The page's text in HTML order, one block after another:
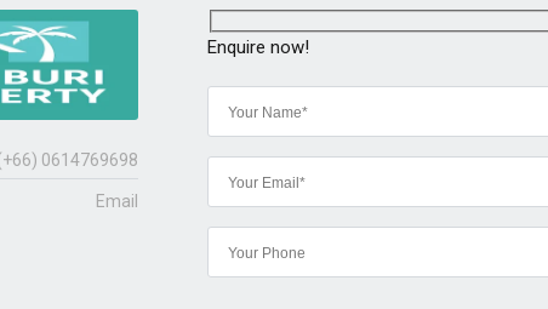
0614769698
Email
Enquire now!